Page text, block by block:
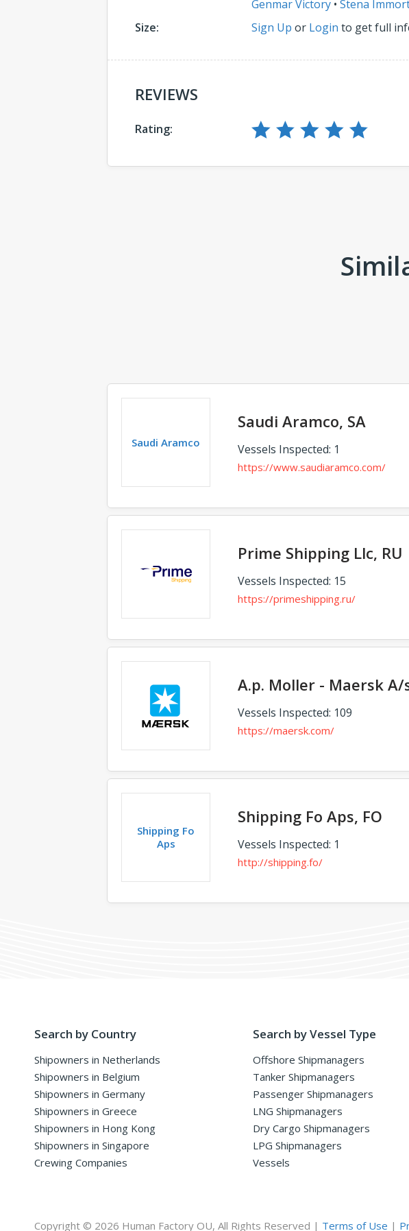
Genmar Victory •Stena
Size:
Sign Up or Login to get full
REVIEWS
Rating:
Saudi Aramco
Saudi Aramco, SA
Vessels Inspected: 1
https://www.saudiaramco.com/
Prime Shipping Llc, RU
Vessels Inspected: 15
https://primeshipping.ru/
A.p. Moller - Maersk A/
Vessels Inspected: 109
https://maersk.com/
Shipping Fo
Aps
Shipping Fo Aps, FO
Vessels Inspected: 1
http://shipping.fo/
Search by Country
Shipowners in Netherlands
Shipowners in Belgium
Shipowners in Germany
Shipowners in Greece
Shipowners in Hong Kong
Shipowners in Singapore
Crewing Companies
Search by Vessel Type
Offshore Shipmanagers
Tanker Shipmanagers
Passenger Shipmanagers
LNG Shipmanagers
Dry Cargo Shipmanagers
LPG Shipmanagers
Vessels
Copyright © 2026 Human Factory OU, All Rights Reserved | Terms of Use |